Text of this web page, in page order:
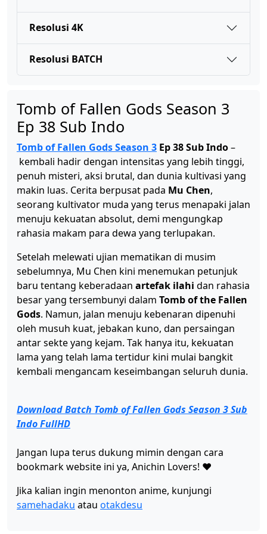
Tomb of Fallen Gods Season 3 Ep 39 Sub Indo
Eps 38 - April 16, 2026
Tomb of Fallen Gods Season 3 Ep 37 Sub Indo
Eps 37 - April 9, 2026
Tomb of Fallen Gods Season 3 Ep 35 Sub Indo
Eps 35 - Maret 26, 2026
Eps 34 - Maret 19, 2026
Eps 32 - Maret 6, 2026
Eps 31 - Februari 27, 2026
Resolusi 4K
Resolusi BATCH
Tomb of Fallen Gods Season 3
Ep 38 Sub Indo
Tomb of Fallen Gods Season 3 Ep 38 Sub Indo–
kembali hadir dengan intensitas yang lebih tinggi,
penuh misteri, aksi brutal, dan dunia kultivasi yang
makin luas. Cerita berpusat pada Mu Chen,
seorang kultivator muda yang terus menapaki jalan
menuju kekuatan absolut, demi mengungkap
rahasia makam para dewa yang terlupakan.
Setelah melewati ujian mematikan di musim
sebelumnya, Mu Chen kini menemukan petunjuk
baru tentang keberadaan artefak ilahi dan rahasia
besar yang tersembunyi dalam Tomb of the Fallen
Gods. Namun, jalan menuju kebenaran dipenuhi
oleh musuh kuat, jebakan kuno, dan persaingan
antar sekte yang kejam. Tak hanya itu, kekuatan
lama yang telah lama tertidur kini mulai bangkit
kembali mengancam keseimbangan seluruh dunia.
Download Batch Tomb of Fallen Gods Season 3 Sub
Indo FullHD
Jangan lupa terus dukung mimin dengan cara
bookmark website ini ya, Anichin Lovers! ❤️
Jika kalian ingin menonton anime, kunjungi
samehadaku atau otakdesu